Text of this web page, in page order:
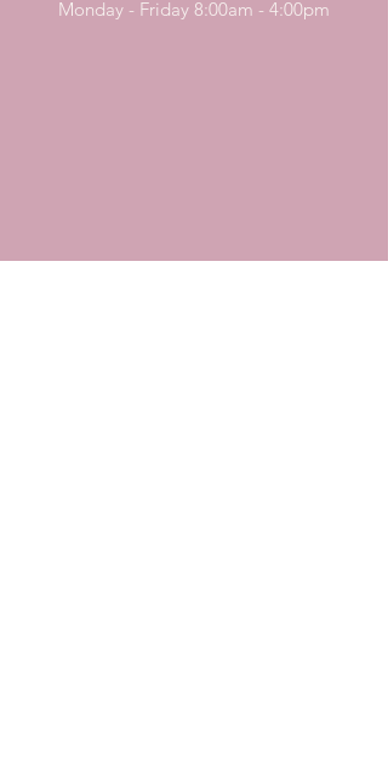
Monday - Friday 8:00am - 4:00pm